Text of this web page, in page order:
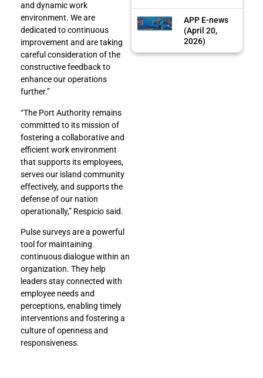
and dynamic work
environment. We are
dedicated to continuous
improvement and are taking
careful consideration of the
constructive feedback to
enhance our operations
further.”
“The Port Authority remains
committed to its mission of
fostering a collaborative and
efficient work environment
that supports its employees,
serves our island community
effectively, and supports the
defense of our nation
operationally,” Respicio said.
Pulse surveys are a powerful
tool for maintaining
continuous dialogue within an
organization. They help
leaders stay connected with
employee needs and
perceptions, enabling timely
interventions and fostering a
culture of openness and
responsiveness.
APP E-news
(April 20,
2026)